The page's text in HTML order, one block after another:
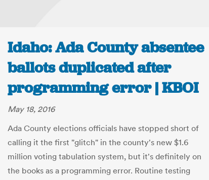
Idaho: Ada County absentee
ballots duplicated after
programming error | KBOI
May 18, 2016
Ada County elections officials have stopped short of
calling it the first "glitch" in the county's new $1.6
million voting tabulation system, but it's definitely on
the books as a programming error. Routine testing